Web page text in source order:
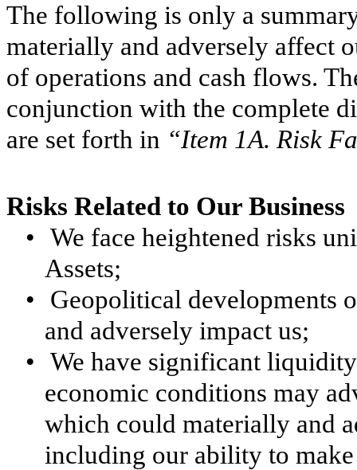
The following is only a
materially and adversely affect
of operations and cash flows.
conjunction with the complete
are set forth in “Item 1A. Risk
Risks Related to Our Business
• We face heightened risks
Assets;
•
Geopolitical developments
and adversely impact us;
• We have significant
economic conditions may
which could materially and
including our ability to